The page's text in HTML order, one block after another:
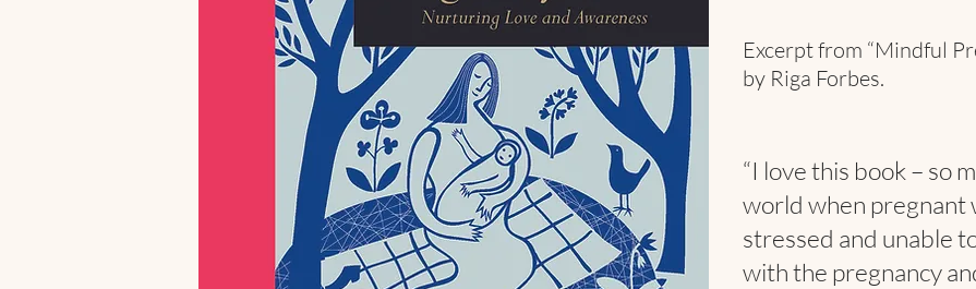
Excerpt from “Mindful
by Riga Forbes.
“I love this book – so
world when pregnant
stressed and unable
with the pregnancy